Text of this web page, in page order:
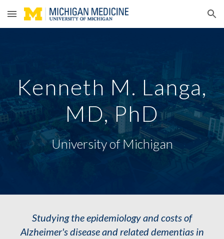
Skip to main content Skip to navigation
Kenneth M. Langa,
MD, PhD
University of Michigan
Studying the epidemiology and costs of
Alzheimer's disease and related dementias in